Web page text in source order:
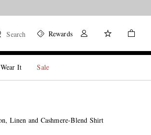
Search Rewards
It Sale
Linen and Cashmere-Blend Shirt